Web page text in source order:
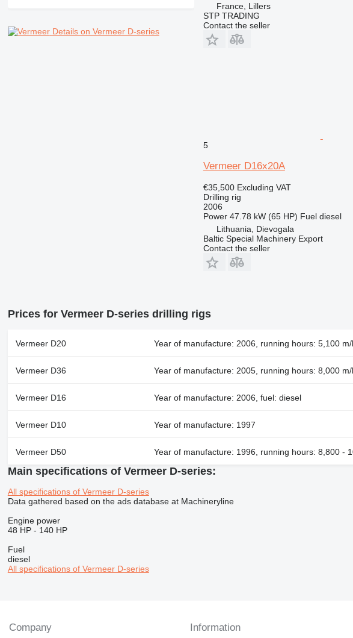
Details on Vermeer D-series
France, Lillers
STP TRADING
Contact the seller
5
Vermeer D16x20A
€35,500 Excluding VAT
Drilling rig
2006
Power 47.78 kW (65 HP) Fuel diesel
Lithuania, Dievogala
Baltic Special Machinery Export
Contact the seller
Prices for Vermeer D-series drilling rigs
Vermeer D20 Year of manufacture: 2006, running hours: 5,100 m/
Vermeer D36 Year of manufacture: 2005, running hours: 8,000 m/
Vermeer D16 Year of manufacture: 2006, fuel: diesel
Vermeer D10 Year of manufacture: 1997
Vermeer D50 Year of manufacture: 1996, running hours: 8,800 -
Main specifications of Vermeer D-series:
All specifications of Vermeer D-series
Data gathered based on the ads database at Machineryline
Engine power
48 HP - 140 HP
Fuel
diesel
All specifications of Vermeer D-series
Company Information